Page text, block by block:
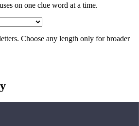
on one clue word at a time.
Choose any length only for broader